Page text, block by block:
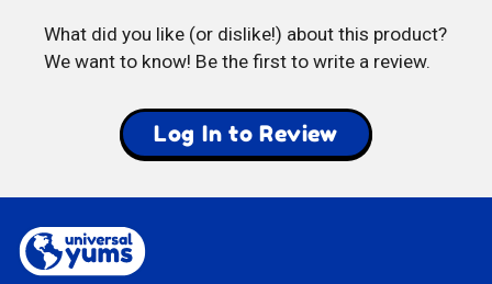
What did you like (or dislike!) about this product?
We want to know! Be the first to write a review.
Log In to Review